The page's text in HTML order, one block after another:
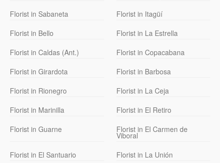
Florist in Sabaneta
Florist in Itagüí
Florist in Bello
Florist in La Estrella
Florist in Caldas (Ant.)
Florist in Copacabana
Florist in Girardota
Florist in Barbosa
Florist in Rionegro
Florist in La Ceja
Florist in Marinilla
Florist in El Retiro
Florist in Guarne
Florist in El Carmen de
Viboral
Florist in El Santuario
Florist in La Unión